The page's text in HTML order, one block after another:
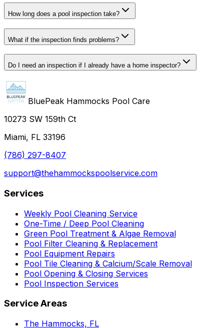
How long does a pool inspection take?
What if the inspection finds problems?
Do I need an inspection if I already have a home inspector?
BluePeak Hammocks Pool Care
10273 SW 159th Ct
Miami, FL 33196
(786) 297-8407
support@thehammockspoolservice.com
Services
Weekly Pool Cleaning Service
One-Time / Deep Pool Cleaning
Green Pool Treatment & Algae Removal
Pool Filter Cleaning & Replacement
Pool Equipment Repairs
Pool Tile Cleaning & Calcium/Scale Removal
Pool Opening & Closing Services
Pool Inspection Services
Service Areas
The Hammocks, FL